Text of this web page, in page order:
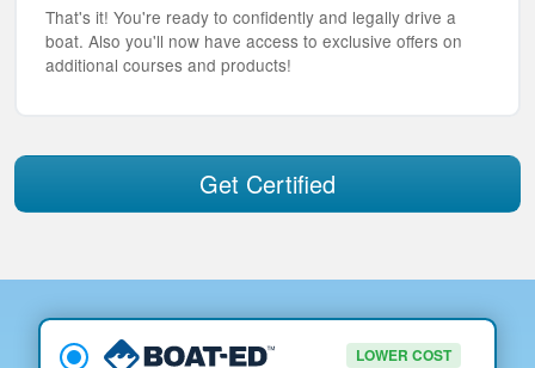
That's it! You're ready to confidently and legally drive a
boat. Also you'll now have access to exclusive offers on
additional courses and products!
Get Certified
LOWER COST